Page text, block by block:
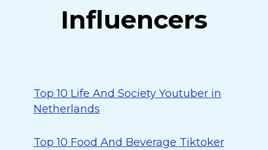
Influencers
Top 10 Life And Society Youtuber in
Netherlands
Top 10 Food And Beverage Tiktoker